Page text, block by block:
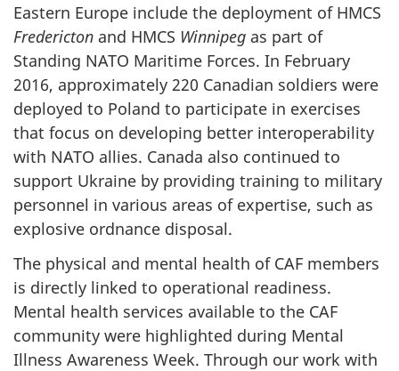
Eastern Europe include the deployment of HMCS
Fredericton and HMCS Winnipeg as part of
Standing NATO Maritime Forces. In February
2016, approximately 220 Canadian soldiers were
deployed to Poland to participate in exercises
that focus on developing better interoperability
with NATO allies. Canada also continued to
support Ukraine by providing training to military
personnel in various areas of expertise, such as
explosive ordnance disposal.
The physical and mental health of CAF members
is directly linked to operational readiness.
Mental health services available to the CAF
community were highlighted during Mental
Illness Awareness Week. Through our work with